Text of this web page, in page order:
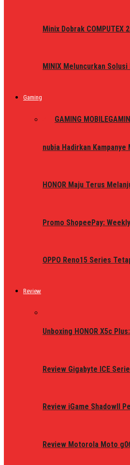
Minix Dobrak
MINIX Meluncurkan
Gaming
GAMING MOBILE
nubia Hadirkan
HONOR Maju Terus
Promo ShopeePay:
OPPO Reno15 Series
Review
Unboxing HONOR X5c
Review Gigabyte ICE
Review iGame ShadowII
Review Motorola Moto